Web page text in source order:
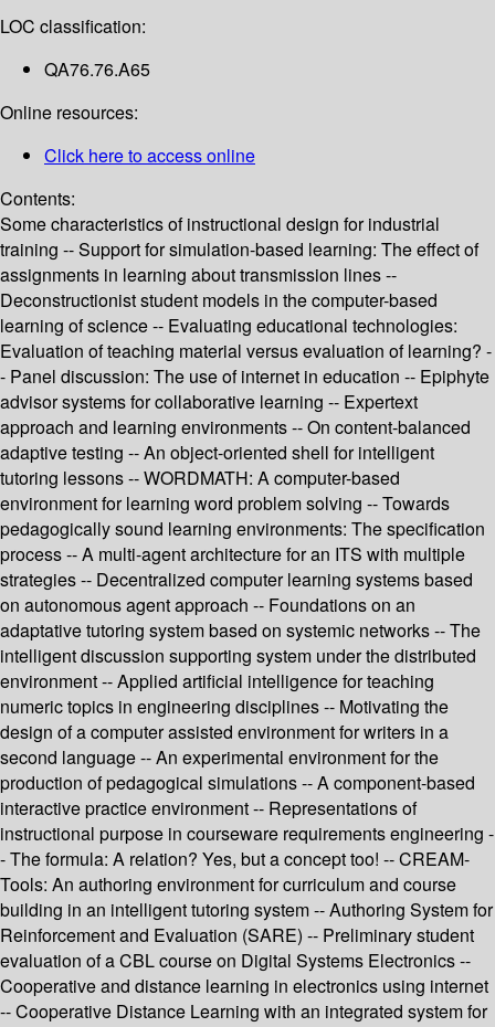
LOC classification:
QA76.76.A65
Online resources:
Click here to access online
Contents:
Some characteristics of instructional design for industrial
training -- Support for simulation-based learning: The effect of
assignments in learning about transmission lines --
Deconstructionist student models in the computer-based
learning of science -- Evaluating educational technologies:
Evaluation of teaching material versus evaluation of learning? -
- Panel discussion: The use of internet in education -- Epiphyte
advisor systems for collaborative learning -- Expertext
approach and learning environments -- On content-balanced
adaptive testing -- An object-oriented shell for intelligent
tutoring lessons -- WORDMATH: A computer-based
environment for learning word problem solving -- Towards
pedagogically sound learning environments: The specification
process -- A multi-agent architecture for an ITS with multiple
strategies -- Decentralized computer learning systems based
on autonomous agent approach -- Foundations on an
adaptative tutoring system based on systemic networks -- The
intelligent discussion supporting system under the distributed
environment -- Applied artificial intelligence for teaching
numeric topics in engineering disciplines -- Motivating the
design of a computer assisted environment for writers in a
second language -- An experimental environment for the
production of pedagogical simulations -- A component-based
interactive practice environment -- Representations of
instructional purpose in courseware requirements engineering -
- The formula: A relation? Yes, but a concept too! -- CREAM-
Tools: An authoring environment for curriculum and course
building in an intelligent tutoring system -- Authoring System for
Reinforcement and Evaluation (SARE) -- Preliminary student
evaluation of a CBL course on Digital Systems Electronics --
Cooperative and distance learning in electronics using internet
-- Cooperative Distance Learning with an integrated system for